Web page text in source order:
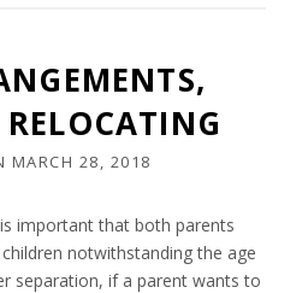
MARCH 28, 2018
important that both parents
notwithstanding the age
separation, if a parent wants to